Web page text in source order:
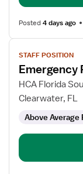
Posted4 days ago
View
job
details
for
Emergency
Registered
Nurse
STAFF POSITION
Emergency
HCA Florida
Clearwater, FL
Above Average